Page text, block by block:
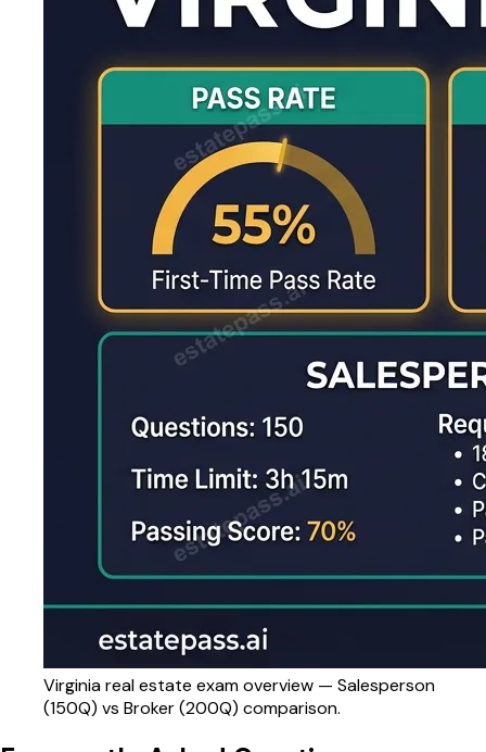
Virginiareal estate exam overview — Salesperson
(150Q) vs Broker (200Q) comparison.